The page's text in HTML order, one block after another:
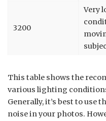
3200
Very
This table shows the
various lighting
Generally, it’s best to use
noise in your photos.